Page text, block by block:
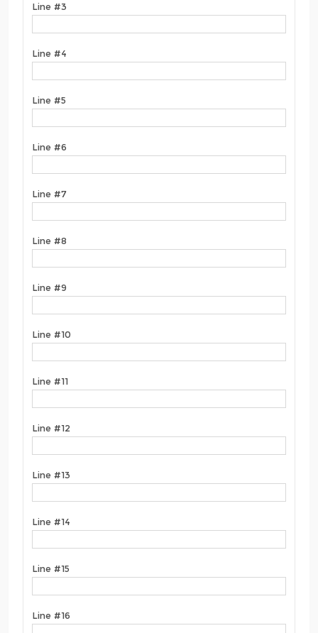
Line #3
Line #4
Line #5
Line #6
Line #7
Line #8
Line #9
Line #10
Line #11
Line #12
Line #13
Line #14
Line #15
Line #16